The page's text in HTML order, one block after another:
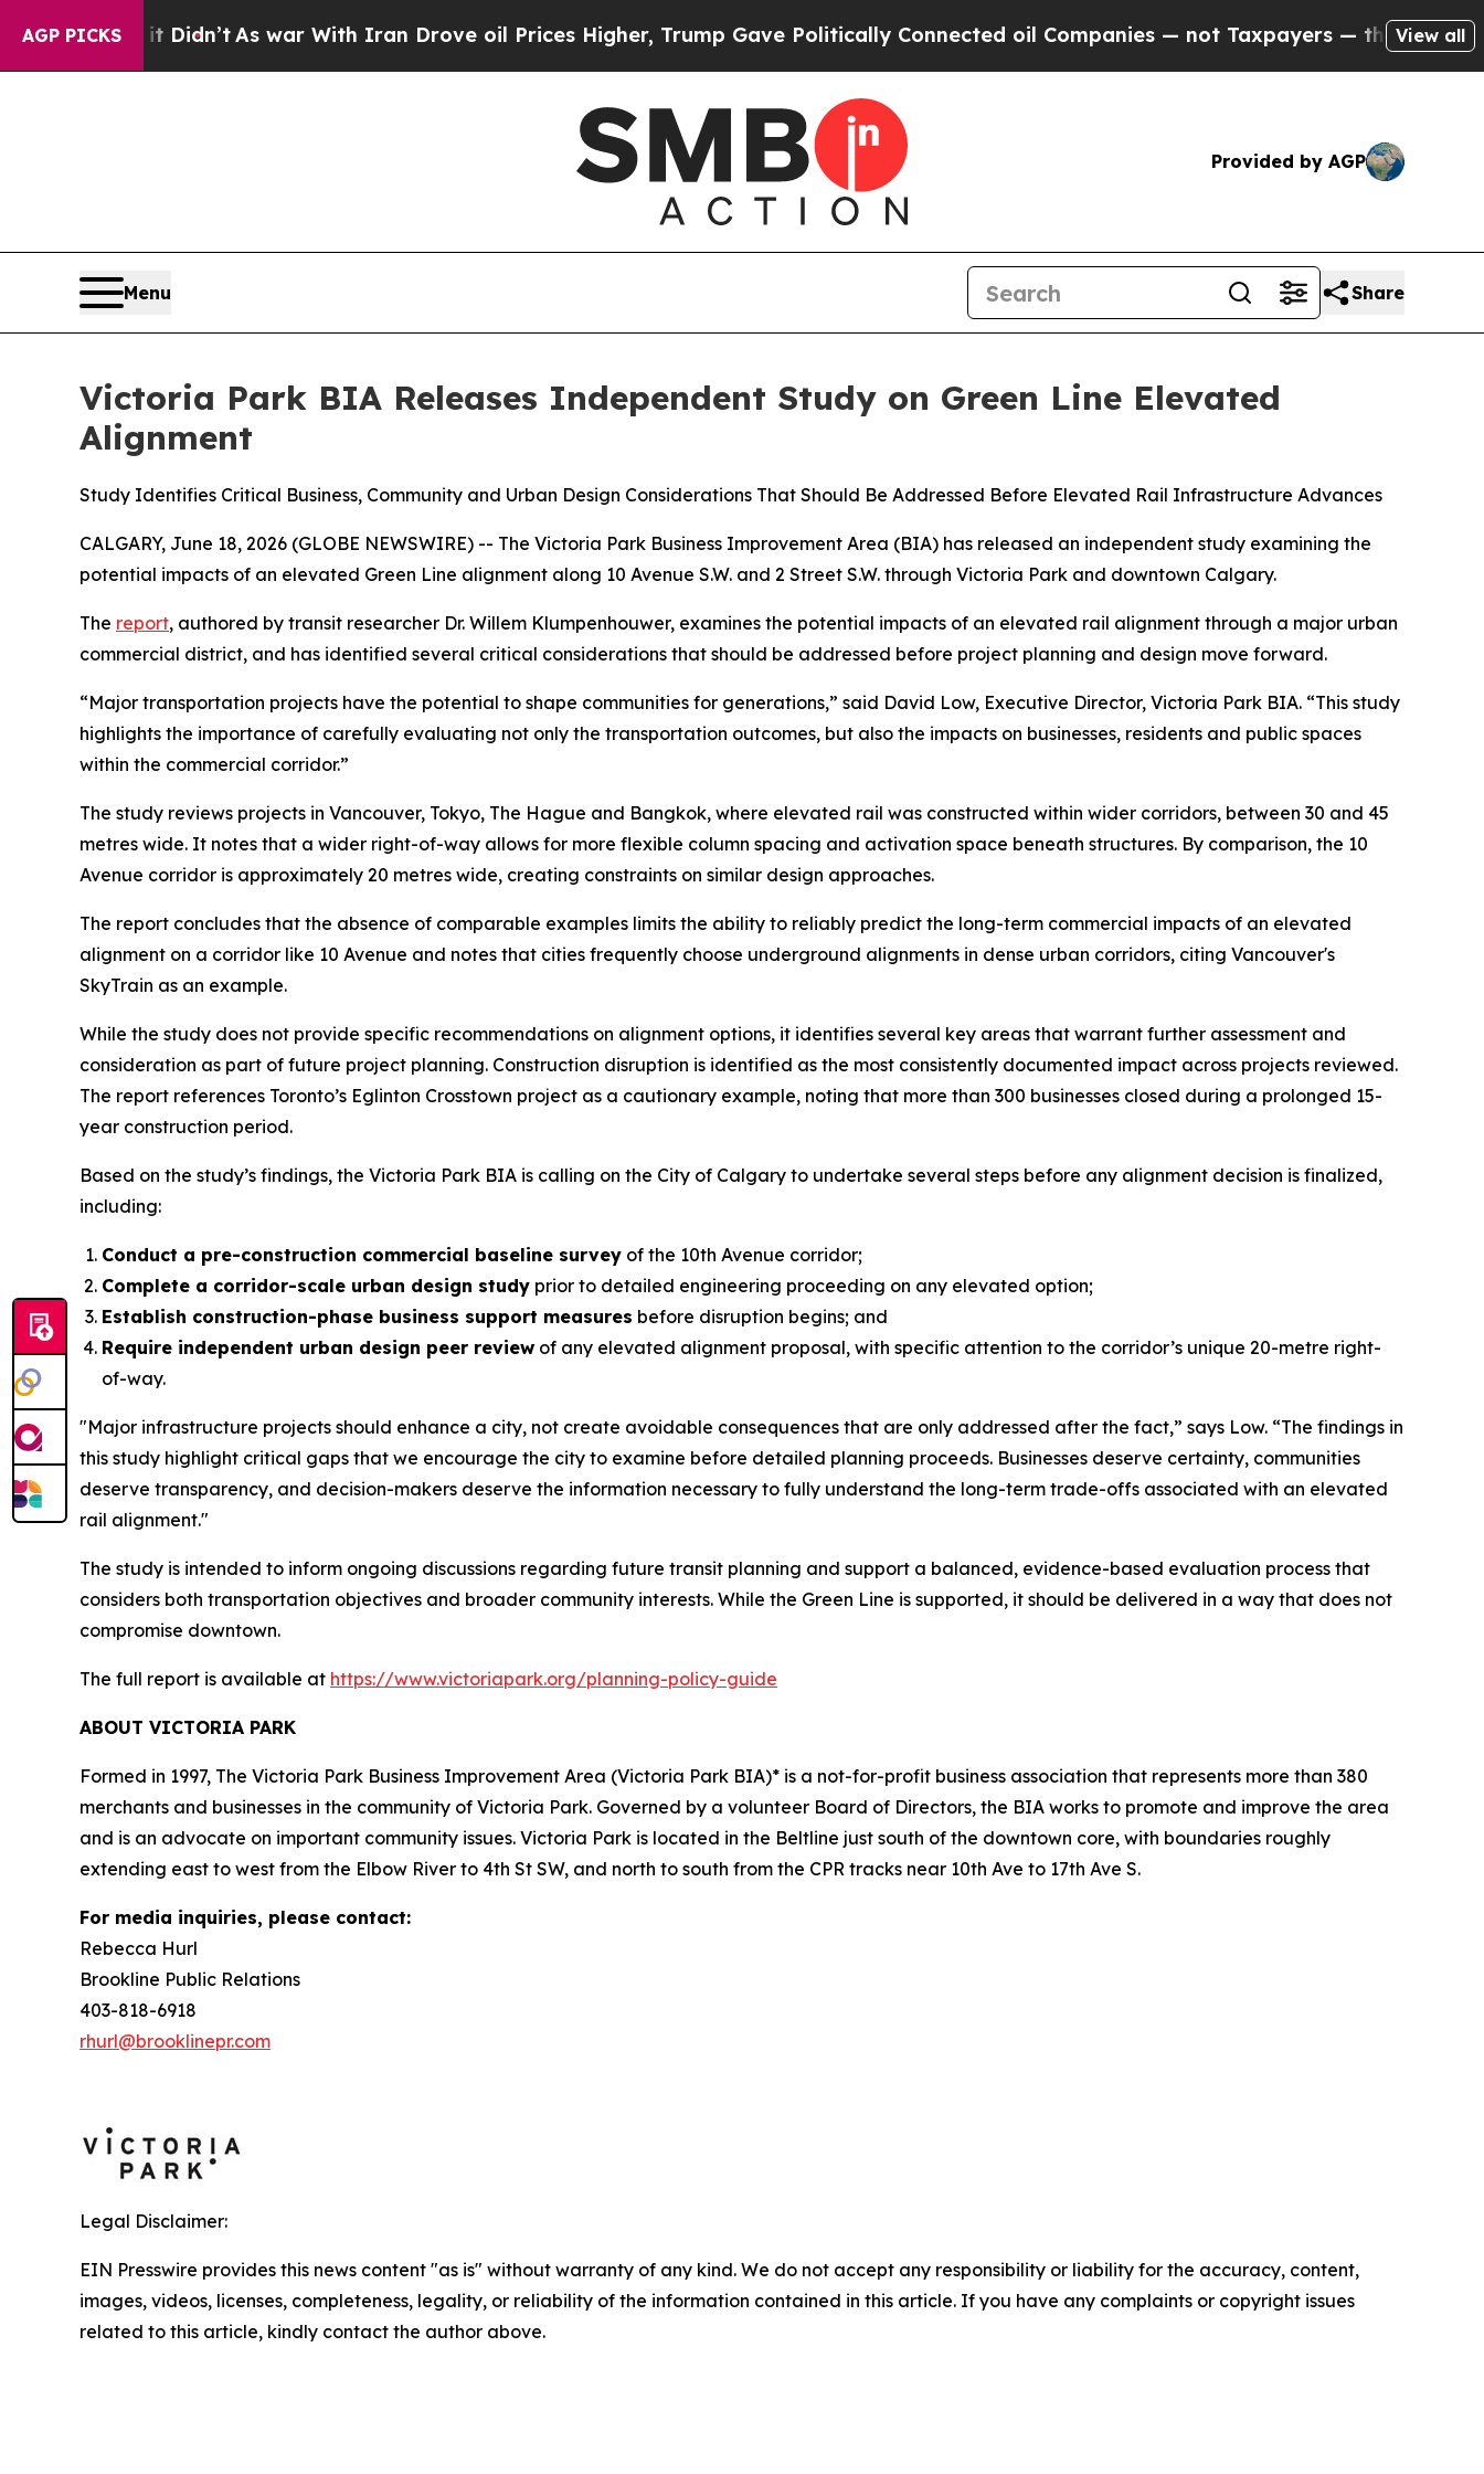
AGP PICKS
Well, it Didn’t As war With Iran Drove oil Prices Higher, Trump Gave Politically Connected oil Companies — not Taxpayers — the Chance toView all
Provided by AGP
Menu Share
Victoria Park BIA Releases Independent Study on Green Line Elevated
Alignment
Study Identifies Critical Business, Community and Urban Design Considerations That Should Be Addressed Before Elevated Rail Infrastructure Advances
CALGARY, June 18, 2026 (GLOBE NEWSWIRE) -- The Victoria Park Business Improvement Area (BIA) has released an independent study examining the
potential impacts of an elevated Green Line alignment along 10 Avenue S.W. and 2 Street S.W. through Victoria Park and downtown Calgary.
The report, authored by transit researcher Dr. Willem Klumpenhouwer, examines the potential impacts of an elevated rail alignment through a major urban
commercial district, and has identified several critical considerations that should be addressed before project planning and design move forward.
“Major transportation projects have the potential to shape communities for generations,” said David Low, Executive Director, Victoria Park BIA. “This study
highlights the importance of carefully evaluating not only the transportation outcomes, but also the impacts on businesses, residents and public spaces
within the commercial corridor.”
The study reviews projects in Vancouver, Tokyo, The Hague and Bangkok, where elevated rail was constructed within wider corridors, between 30 and 45
metres wide. It notes that a wider right-of-way allows for more flexible column spacing and activation space beneath structures. By comparison, the 10
Avenue corridor is approximately 20 metres wide, creating constraints on similar design approaches.
The report concludes that the absence of comparable examples limits the ability to reliably predict the long-term commercial impacts of an elevated
alignment on a corridor like 10 Avenue and notes that cities frequently choose underground alignments in dense urban corridors, citing Vancouver's
SkyTrain as an example.
While the study does not provide specific recommendations on alignment options, it identifies several key areas that warrant further assessment and
consideration as part of future project planning. Construction disruption is identified as the most consistently documented impact across projects reviewed.
The report references Toronto’s Eglinton Crosstown project as a cautionary example, noting that more than 300 businesses closed during a prolonged 15-
year construction period.
Based on the study’s findings, the Victoria Park BIA is calling on the City of Calgary to undertake several steps before any alignment decision is finalized,
including:
Conduct a pre-construction commercial baseline survey of the 10th Avenue corridor;
Complete a corridor-scale urban design study prior to detailed engineering proceeding on any elevated option;
Establish construction-phase business support measures before disruption begins; and
Require independent urban design peer review of any elevated alignment proposal, with specific attention to the corridor’s unique 20-metre right-
of-way.
"Major infrastructure projects should enhance a city, not create avoidable consequences that are only addressed after the fact,” says Low. “The findings in
this study highlight critical gaps that we encourage the city to examine before detailed planning proceeds. Businesses deserve certainty, communities
deserve transparency, and decision-makers deserve the information necessary to fully understand the long-term trade-offs associated with an elevated
rail alignment."
The study is intended to inform ongoing discussions regarding future transit planning and support a balanced, evidence-based evaluation process that
considers both transportation objectives and broader community interests. While the Green Line is supported, it should be delivered in a way that does not
compromise downtown.
The full report is available at https://www.victoriapark.org/planning-policy-guide
ABOUT VICTORIA PARK
Formed in 1997, The Victoria Park Business Improvement Area (Victoria Park BIA)* is a not-for-profit business association that represents more than 380
merchants and businesses in the community of Victoria Park. Governed by a volunteer Board of Directors, the BIA works to promote and improve the area
and is an advocate on important community issues. Victoria Park is located in the Beltline just south of the downtown core, with boundaries roughly
extending east to west from the Elbow River to 4th St SW, and north to south from the CPR tracks near 10th Ave to 17th Ave S.
For media inquiries, please contact:
Rebecca Hurl
Brookline Public Relations
403-818-6918
rhurl@brooklinepr.com
Legal Disclaimer:
EIN Presswire provides this news content "as is" without warranty of any kind. We do not accept any responsibility or liability for the accuracy, content,
images, videos, licenses, completeness, legality, or reliability of the information contained in this article. If you have any complaints or copyright issues
related to this article, kindly contact the author above.